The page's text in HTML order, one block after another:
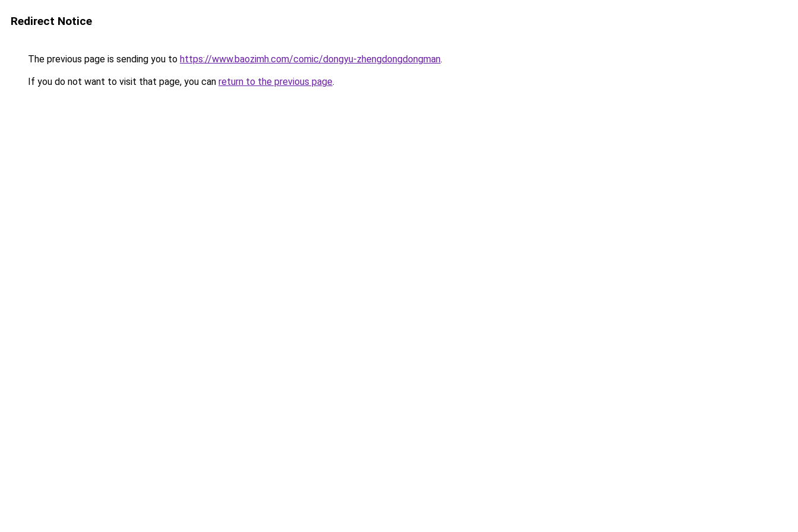
Redirect Notice
The previous page is sending you to https://www.baozimh.com/comic/dongyu-zhengdongdongman.
If you do not want to visit that page, you can return to the previous page.